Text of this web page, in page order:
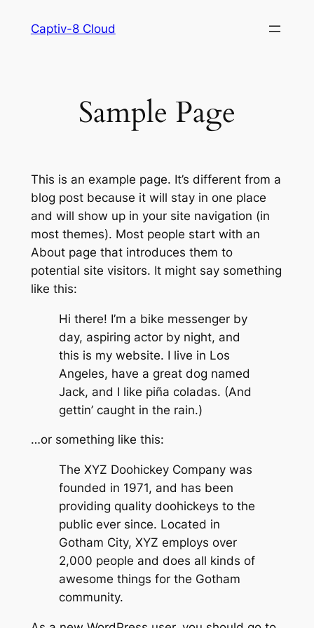
Captiv-8 Cloud
Sample Page
This is an example page. It’s different from a
blog post because it will stay in one place
and will show up in your site navigation (in
most themes). Most people start with an
About page that introduces them to
potential site visitors. It might say something
like this:
Hi there! I’m a bike messenger by
day, aspiring actor by night, and
this is my website. I live in Los
Angeles, have a great dog named
Jack, and I like piña coladas. (And
gettin’ caught in the rain.)
…or something like this:
The XYZ Doohickey Company was
founded in 1971, and has been
providing quality doohickeys to the
public ever since. Located in
Gotham City, XYZ employs over
2,000 people and does all kinds of
awesome things for the Gotham
community.